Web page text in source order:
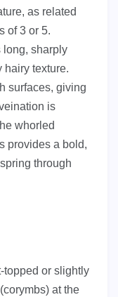
as related
of 3 or 5.
long, sharply
hairy texture.
surfaces, giving
is
whorled
provides a bold,
through
topped or slightly
at the